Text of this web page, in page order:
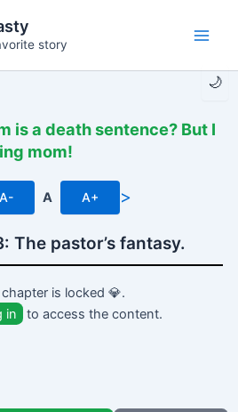
🌙
story
is a death sentence? But I
mom!
A- A A+ >
The pastor’s fantasy.
is locked 💎.
in to access the content.